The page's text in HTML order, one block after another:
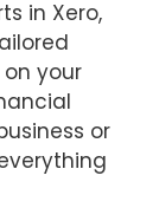
in Xero,
your
or